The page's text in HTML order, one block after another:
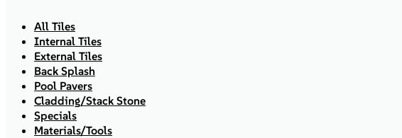
All Tiles
Internal Tiles
External Tiles
Back Splash
Pool Pavers
Cladding/Stack Stone
Specials
Materials/Tools